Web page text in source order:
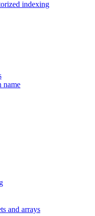
indexing
name
and arrays